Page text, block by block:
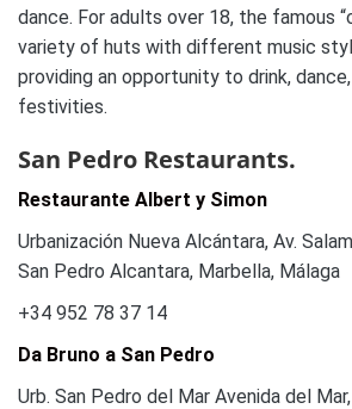
dance. For adults over 18, the famous
variety of huts with different music
providing an opportunity to drink,
festivities.
San Pedro Restaurants.
Restaurante Albert y Simon
Urbanización Nueva Alcántara, Av.
San Pedro Alcantara, Marbella, Málaga
+34 952 78 37 14
Da Bruno a San Pedro
Urb. San Pedro del Mar Avenida del